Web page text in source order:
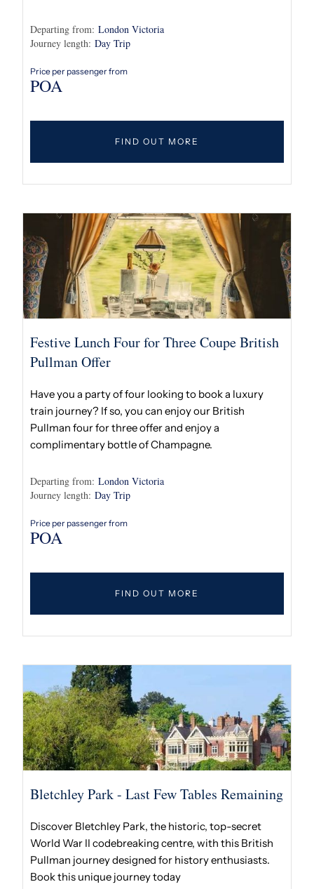
Departing from: London Victoria
Journey length: Day Trip
Price per passenger from
POA
FIND OUT MORE
Festive Lunch Four for Three Coupe British
Pullman Offer
Have you a party of four looking to book a luxury
train journey? If so, you can enjoy our British
Pullman four for three offer and enjoy a
complimentary bottle of Champagne.
Departing from: London Victoria
Journey length: Day Trip
Price per passenger from
POA
FIND OUT MORE
Bletchley Park - Last Few Tables Remaining
Discover Bletchley Park, the historic, top-secret
World War II codebreaking centre, with this British
Pullman journey designed for history enthusiasts.
Book this unique journey today